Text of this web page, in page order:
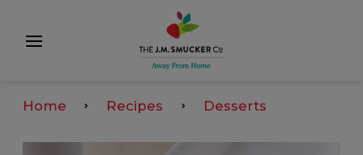
Home Recipes Desserts